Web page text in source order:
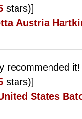
stars)]
Austria
recommended it!
stars)]
States